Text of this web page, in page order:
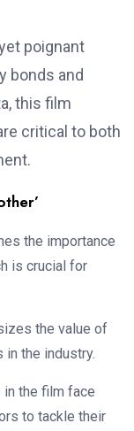
poignant
bonds and
this film
critical to both
the importance
is crucial for
the value of
in the industry.
in the film face
to tackle their